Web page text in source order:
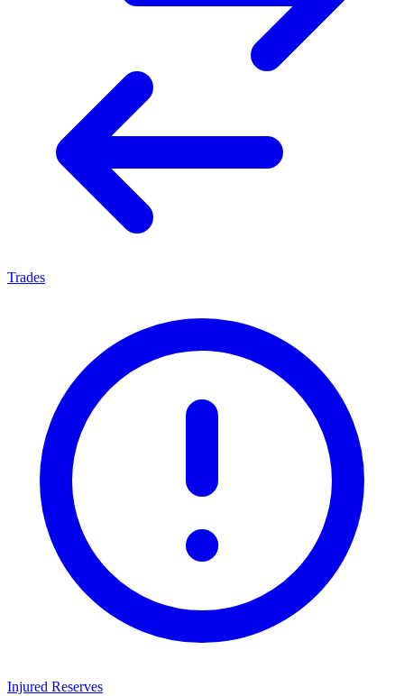
Trades
Injured Reserves